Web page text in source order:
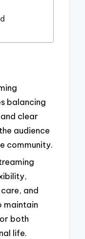
balancing
clear
audience
community.
and
maintain
both
life.